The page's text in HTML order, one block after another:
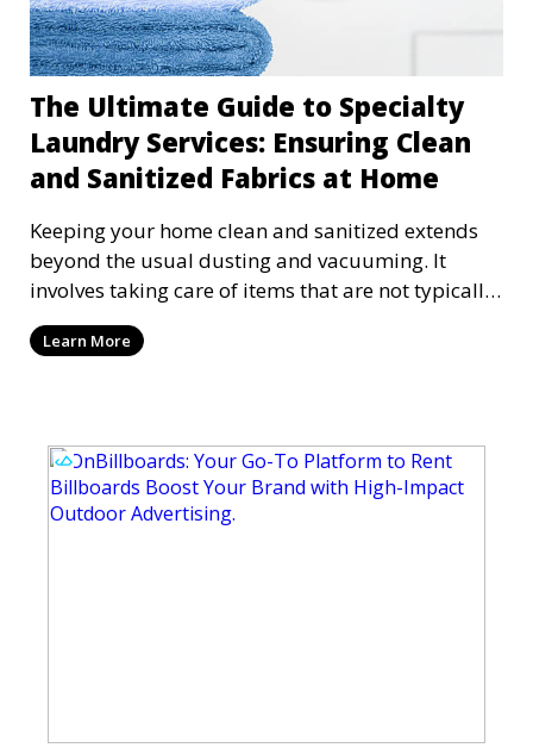
The Ultimate Guide to Specialty
Laundry Services: Ensuring Clean
and Sanitized Fabrics at Home
Keeping your home clean and sanitized extends
beyond the usual dusting and vacuuming. It
involves taking care of items that are not typically
on you
Learn More